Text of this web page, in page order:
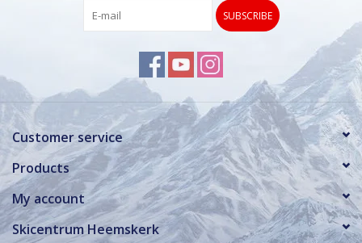
SUBSCRIBE
Customer service
Products
My account
Skicentrum Heemskerk